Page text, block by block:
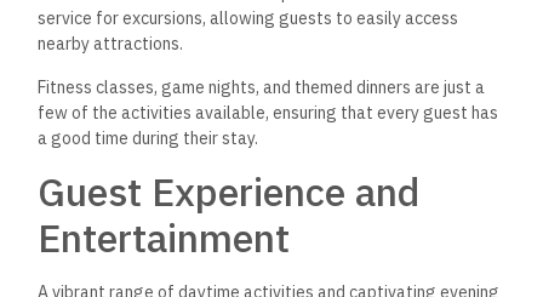
service for excursions, allowing guests to easily access
nearby attractions.
Fitness classes, game nights, and themed dinners are just a
few of the activities available, ensuring that every guest has
a good time during their stay.
Guest Experience and
Entertainment
A vibrant range of daytime activities and captivating evening